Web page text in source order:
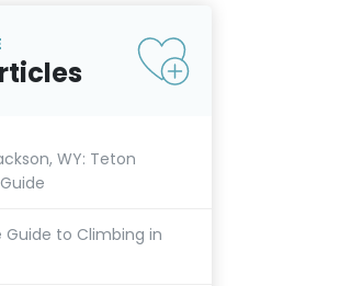
WY: Teton
Guide to Climbing in